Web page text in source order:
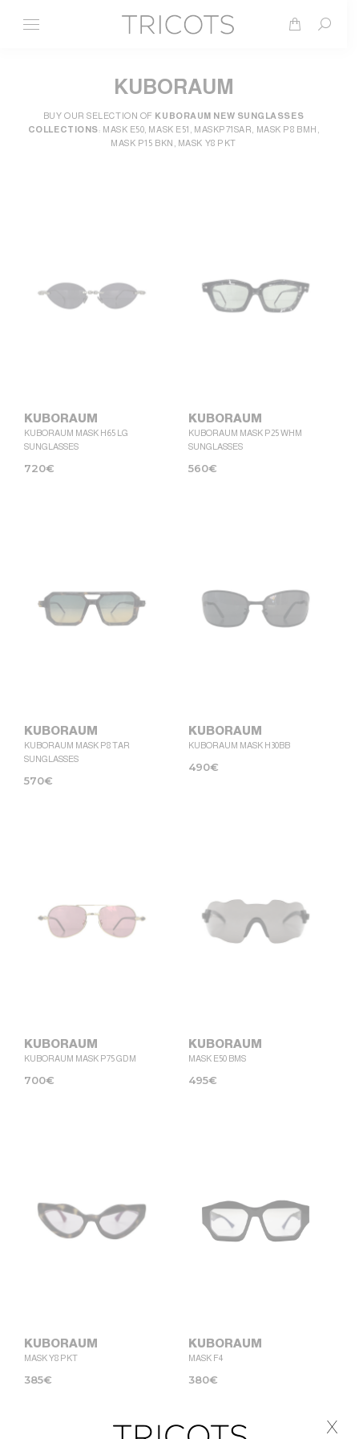
Search:
KUBORAUM
BUY OUR SELECTION OF KUBORAUM NEW SUNGLASSES
COLLECTIONS: MASK E50, MASK E51, MASKP71SAR, MASK P8 BMH,
MASK P15 BKN, MASK Y8 PKT
KUBORAUM
KUBORAUM MASK H65 LG
SUNGLASSES
720€
KUBORAUM
KUBORAUM MASK P25 WHM
SUNGLASSES
560€
KUBORAUM
KUBORAUM MASK P8 TAR
SUNGLASSES
570€
KUBORAUM
KUBORAUM MASK H30BB
490€
KUBORAUM
KUBORAUM MASK P75 GDM
700€
KUBORAUM
MASK E50 BMS
495€
KUBORAUM
MASK Y8 PKT
385€
KUBORAUM
MASK F4
380€
x